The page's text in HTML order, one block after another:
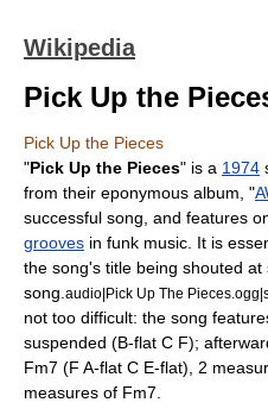
Wikipedia
Pick Up the
Pick Up the Pieces
"Pick Up the Pieces" is a 1974
from their eponymous album , "
successful song, and features
grooves in funk music. It is
the song's title being shouted
song. audio|Pick Up The
not too difficult: the song
suspended (B-flat C F);
Fm7 (F A-flat C E-flat), 2
measures of Fm7.